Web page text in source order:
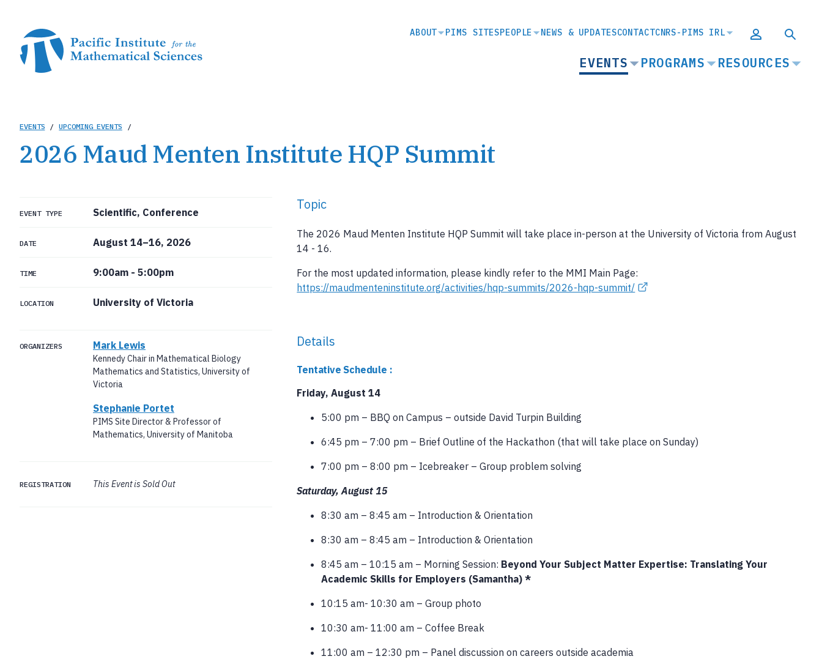
content
SECONDARY
ABOUT PIMS SITESPEOPLE NEWS & UPDATESCONTACTCNRS-PIMS IRL
MAIN
NAVIGATION
EVENTS PROGRAMS RESOURCES
Breadcrumb
EVENTS / UPCOMING EVENTS /
2026 Maud Menten Institute HQP Summit
Topic
The 2026 Maud Menten Institute HQP Summit will take place in-person at the University of Victoria from August
14 - 16.
For the most updated information, please kindly refer to the MMI Main Page:
https://maudmenteninstitute.org/activities/hqp-summits/2026-hqp-summit/
Details
Tentative Schedule :
Friday, August 14
5:00 pm – BBQ on Campus – outside David Turpin Building
6:45 pm – 7:00 pm – Brief Outline of the Hackathon (that will take place on Sunday)
7:00 pm – 8:00 pm – Icebreaker – Group problem solving
Saturday, August 15
8:30 am – 8:45 am – Introduction & Orientation
8:30 am – 8:45 am – Introduction & Orientation
8:45 am – 10:15 am – Morning Session: Beyond Your Subject Matter Expertise: Translating Your
Academic Skills for Employers (Samantha) *
10:15 am- 10:30 am – Group photo
10:30 am- 11:00 am – Coffee Break
11:00 am – 12:30 pm – Panel discussion on careers outside academia
EVENT TYPE Scientific, Conference
DATE August 14–16, 2026
TIME 9:00am - 5:00pm
LOCATION University of Victoria
ORGANIZERS Mark Lewis
Kennedy Chair in Mathematical Biology
Mathematics and Statistics, University of
Victoria
Stephanie Portet
PIMS Site Director & Professor of
Mathematics, University of Manitoba
REGISTRATION This Event is Sold Out